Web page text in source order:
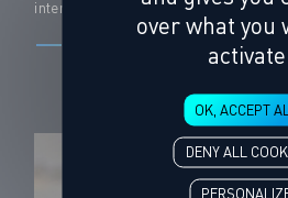
international level.
DISCOVER THE MISSIONS OF
AND CARE FOR SEA TURTLES
over what you
activate
OK, ACCEPT
DENY ALL